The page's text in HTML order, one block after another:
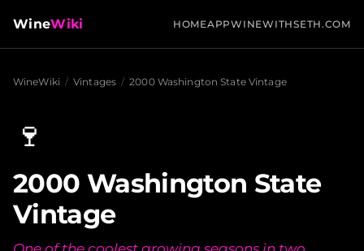
WineWiki HOMEAPPWINEWITHSETH.COM
WineWiki / Vintages / 2000 Washington State Vintage
🍷
2000 Washington State
Vintage